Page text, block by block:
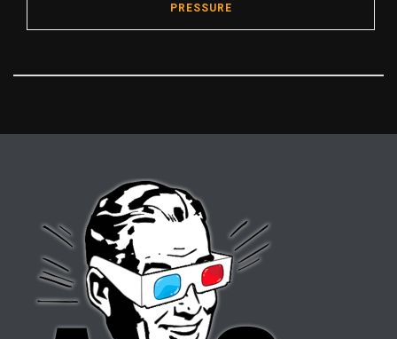
PRESSURE